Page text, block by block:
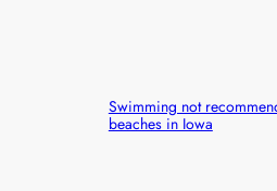
Swimming not
beaches in Iowa